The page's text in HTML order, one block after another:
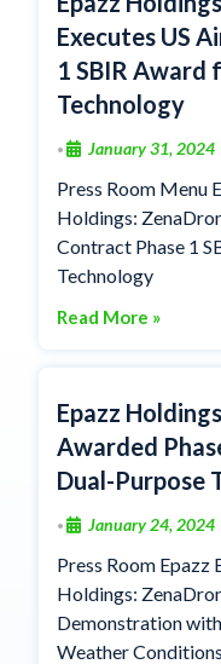
Executes US
1 SBIR Award
Technology
• January 31, 2024
Press Room Menu
Holdings:
Contract Phase 1
Technology
Read More »
Epazz
Awarded
Dual-Purpose
• January 24, 2024
Press Room
Holdings:
Demonstration
Weather